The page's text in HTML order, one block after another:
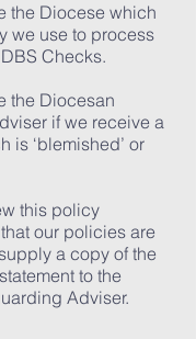
the Diocese which
we use to process
Checks.
the Diocesan
if we receive a
is ‘blemished’ or
this policy
our policies are
a copy of the
to the
Adviser.